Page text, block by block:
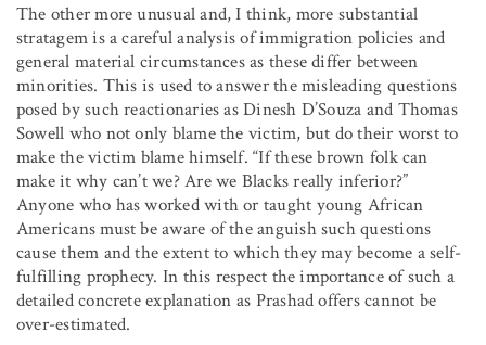
The other more unusual and, I think, more substantial
stratagem is a careful analysis of immigration policies and
general material circumstances as these differ between
minorities. This is used to answer the misleading questions
posed by such reactionaries as Dinesh D’Souza and Thomas
Sowell who not only blame the victim, but do their worst to
make the victim blame himself. “If these brown folk can
make it why can’t we? Are we Blacks really inferior?”
Anyone who has worked with or taught young African
Americans must be aware of the anguish such questions
cause them and the extent to which they may become a self-
fulfilling prophecy. In this respect the importance of such a
detailed concrete explanation as Prashad offers cannot be
over-estimated.